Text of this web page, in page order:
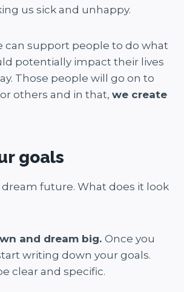
us sick and unhappy.
can support people to do what
potentially impact their lives
Those people will go on to
others and in that, we create
goals
dream future. What does it look
and dream big. Once you
writing down your goals.
clear and specific.